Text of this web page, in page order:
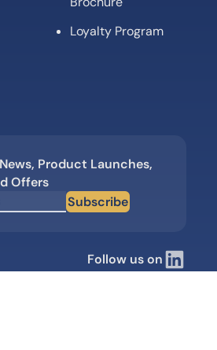
Loyalty Program
Product Launches,
Offers
Subscribe
Follow us on